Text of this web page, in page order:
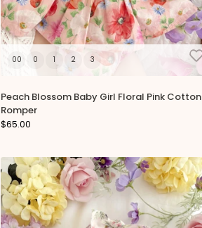
00 0 1 2 3
Peach Blossom Baby Girl Floral Pink Cotton
Romper
$65.00